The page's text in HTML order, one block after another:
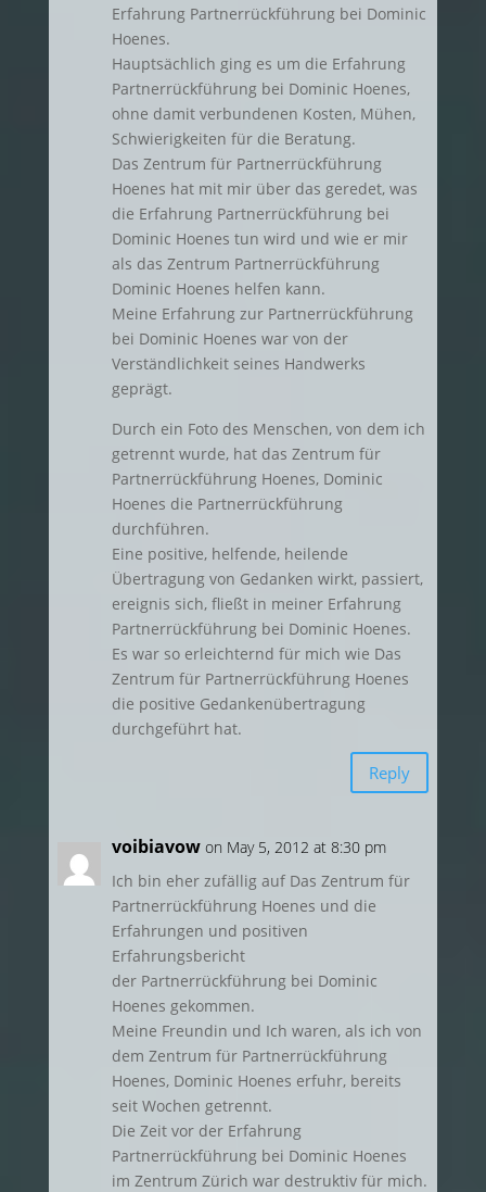
Erfahrung Partnerrückführung bei Dominic
Hoenes.
Hauptsächlich ging es um die Erfahrung
Partnerrückführung bei Dominic Hoenes,
ohne damit verbundenen Kosten, Mühen,
Schwierigkeiten für die Beratung.
Das Zentrum für Partnerrückführung
Hoenes hat mit mir über das geredet, was
die Erfahrung Partnerrückführung bei
Dominic Hoenes tun wird und wie er mir
als das Zentrum Partnerrückführung
Dominic Hoenes helfen kann.
Meine Erfahrung zur Partnerrückführung
bei Dominic Hoenes war von der
Verständlichkeit seines Handwerks
geprägt.
Durch ein Foto des Menschen, von dem ich
getrennt wurde, hat das Zentrum für
Partnerrückführung Hoenes, Dominic
Hoenes die Partnerrückführung
durchführen.
Eine positive, helfende, heilende
Übertragung von Gedanken wirkt, passiert,
ereignis sich, fließt in meiner Erfahrung
Partnerrückführung bei Dominic Hoenes.
Es war so erleichternd für mich wie Das
Zentrum für Partnerrückführung Hoenes
die positive Gedankenübertragung
durchgeführt hat.
Reply
voibiavow on May 5, 2012 at 8:30 pm
Ich bin eher zufällig auf Das Zentrum für
Partnerrückführung Hoenes und die
Erfahrungen und positiven
Erfahrungsbericht
der Partnerrückführung bei Dominic
Hoenes gekommen.
Meine Freundin und Ich waren, als ich von
dem Zentrum für Partnerrückführung
Hoenes, Dominic Hoenes erfuhr, bereits
seit Wochen getrennt.
Die Zeit vor der Erfahrung
Partnerrückführung bei Dominic Hoenes
im Zentrum Zürich war destruktiv für mich.